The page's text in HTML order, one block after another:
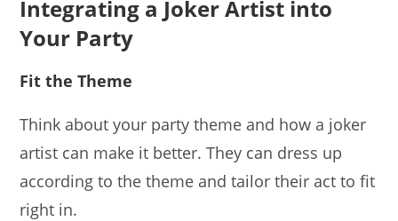
Integrating a Joker Artist into
Your Party
Fit the Theme
Think about your party theme and how a joker
artist can make it better. They can dress up
according to the theme and tailor their act to fit
right in.